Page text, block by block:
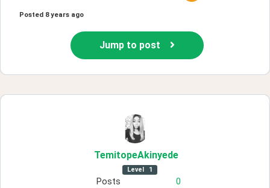
Posted 8 years ago
Jump to post
TemitopeAkinyede
Level 1
Posts
0